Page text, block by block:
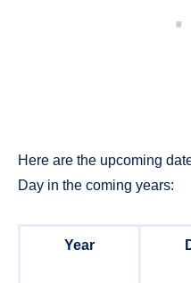
Here are the upcoming
Day in the coming years:
Year